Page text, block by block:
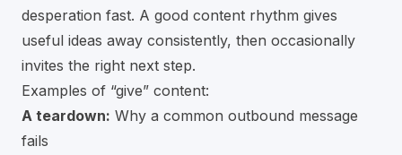
desperation fast. A good content rhythm gives
useful ideas away consistently, then occasionally
invites the right next step.
Examples of “give” content:
A teardown: Why a common outbound message
fails